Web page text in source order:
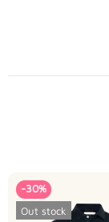
-30%
Out stock